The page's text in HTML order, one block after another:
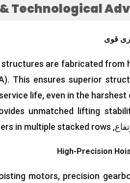
&Technological
structures are fabricated from
This ensures superior
life, even in the harshest
unmatched lifting
in multiple stacked rows
High-Precision
motors, precision